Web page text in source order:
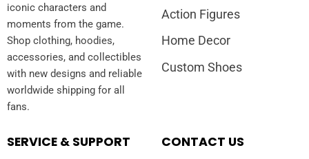
iconic characters and
moments from the game.
Shop clothing, hoodies,
accessories, and collectibles
with new designs and reliable
worldwide shipping for all
fans.
Action Figures
Home Decor
Custom Shoes
SERVICE & SUPPORT CONTACT US